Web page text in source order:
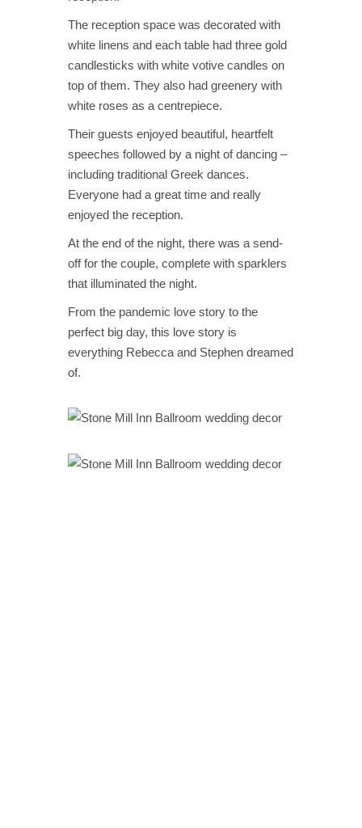
The reception space was decorated with
white linens and each table had three gold
candlesticks with white votive candles on
top of them. They also had greenery with
white roses as a centrepiece.
Their guests enjoyed beautiful, heartfelt
speeches followed by a night of dancing –
including traditional Greek dances.
Everyone had a great time and really
enjoyed the reception.
At the end of the night, there was a send-
off for the couple, complete with sparklers
that illuminated the night.
From the pandemic love story to the
perfect big day, this love story is
everything Rebecca and Stephen dreamed
of.